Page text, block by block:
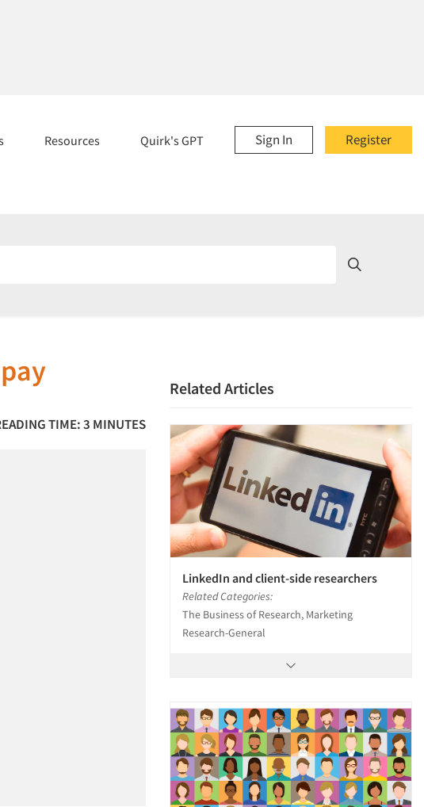
Register
Sign In
Resources Quirk's GPT
TIME: 3 MINUTES
Related Articles
LinkedIn and client-side researchers
Related Categories:
The Business of Research, Marketing
Research-General